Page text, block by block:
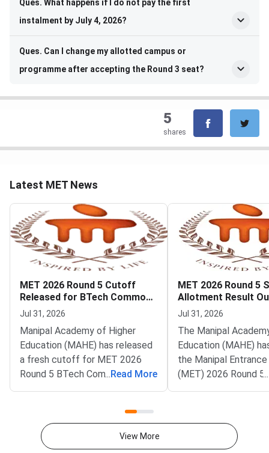
Ques. What happens if I do not pay the first
instalment by July 4, 2026?
Ques. Can I change my allotted campus or
programme after accepting the Round 3 seat?
5
shares
Latest MET News
MET 2026 Round 5 Cutoff
Released for BTech Common
Counseling at MAHE
Jul 31, 2026
Manipal Academy of Higher
Education (MAHE) has released
a fresh cutoff for MET 2026
Round 5 BTech Common
Counseling. The Manipal
counseling.manipal.edu.
Candidates can check the
... Read More
MET 2026 Round 5
Allotment Result
Deadline August 1
Jul 31, 2026
The Manipal
Education (MAHE)
the Manipal
(MET) 2026 Round 5
allotment result.
Common
...
View More